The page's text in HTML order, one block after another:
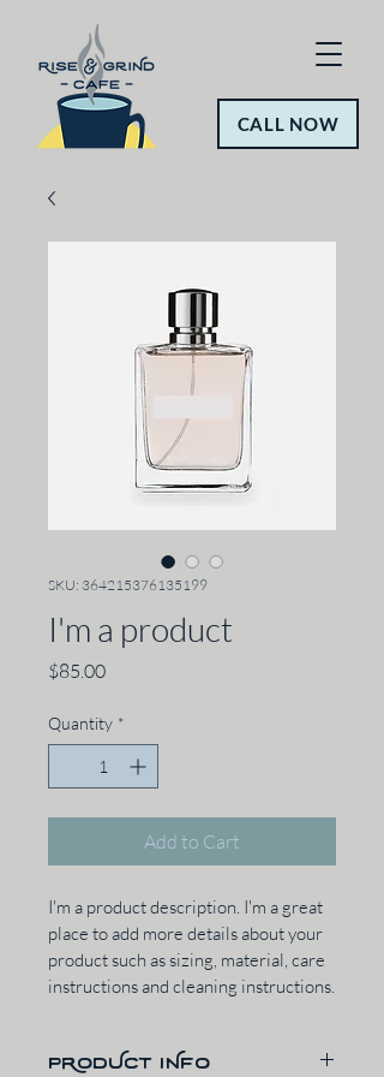
CALL NOW
SKU: 364215376135199
I'm a product
$85.00Price
Quantity *
Add to Cart
I'm a product description. I'm a great
place to add more details about your
product such as sizing, material, care
instructions and cleaning instructions.
PRODUCT INFO